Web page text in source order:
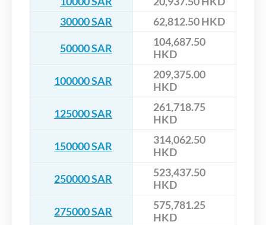
30000 SAR
62,812.50 HKD
50000 SAR
104,687.50
HKD
100000 SAR
209,375.00
HKD
125000 SAR
261,718.75
HKD
150000 SAR
314,062.50
HKD
250000 SAR
523,437.50
HKD
275000 SAR
575,781.25
HKD